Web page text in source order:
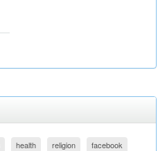
health religion
facebook